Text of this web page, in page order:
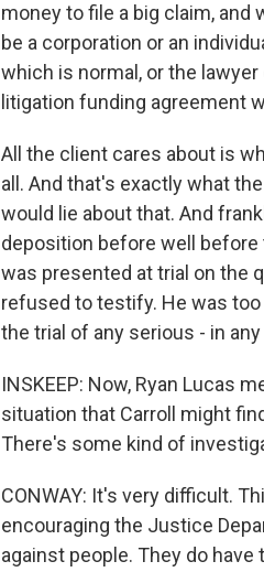
money to file a big claim,
be a corporation or an
which is normal, or the
litigation funding agreement
All the client cares about is
all. And that's exactly what
would lie about that. And
deposition before well before
was presented at trial on the
refused to testify. He was
the trial of any serious - in
INSKEEP: Now, Ryan Lucas
situation that Carroll might
There's some kind of
CONWAY: It's very difficult.
encouraging the Justice
against people. They do